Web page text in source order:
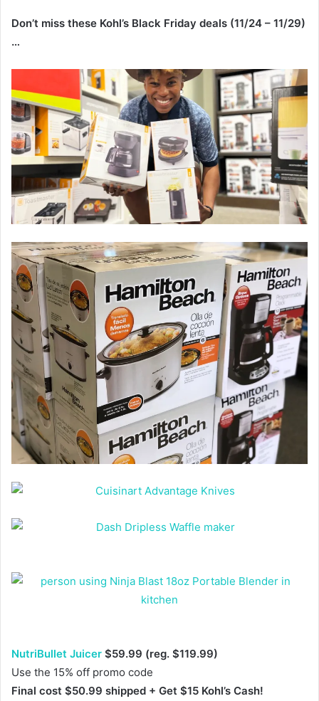
Don’t miss these Kohl’s Black Friday deals (11/24 – 11/29)
…
NutriBullet Juicer $59.99 (reg. $119.99)
Use the 15% off promo code
Final cost $50.99 shipped + Get $15 Kohl’s Cash!